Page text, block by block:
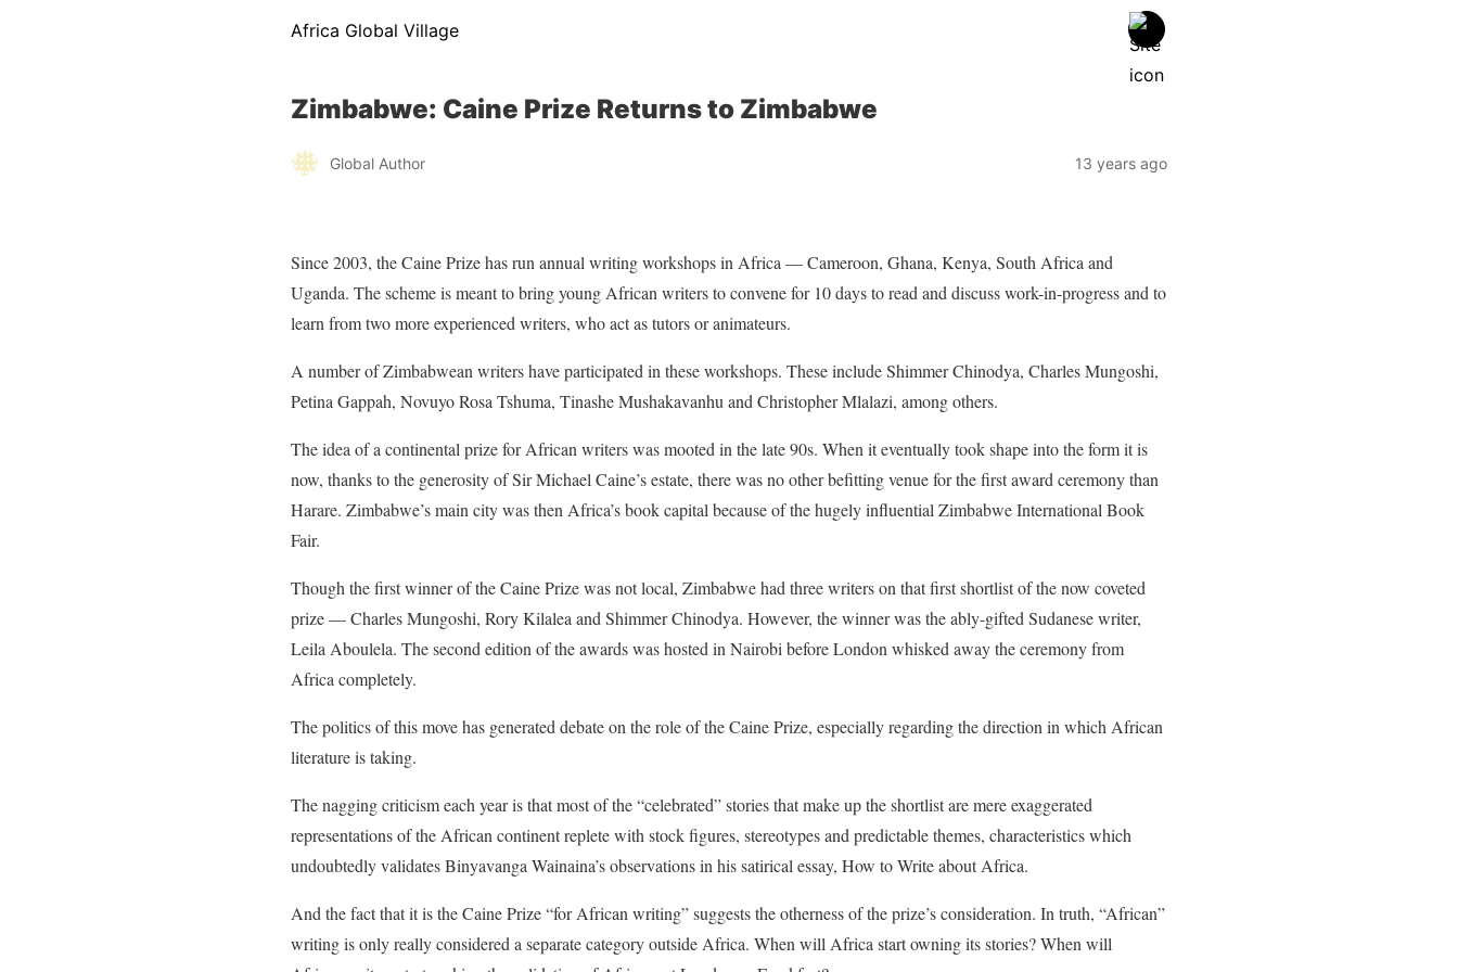
Africa Global Village
Zimbabwe: Caine Prize Returns to Zimbabwe
Global Author 13 years ago
Since 2003, the Caine Prize has run annual writing workshops in Africa — Cameroon, Ghana, Kenya, South Africa and
Uganda. The scheme is meant to bring young African writers to convene for 10 days to read and discuss work-in-progress and to
learn from two more experienced writers, who act as tutors or animateurs.
A number of Zimbabwean writers have participated in these workshops. These include Shimmer Chinodya, Charles Mungoshi,
Petina Gappah, Novuyo Rosa Tshuma, Tinashe Mushakavanhu and Christopher Mlalazi, among others.
The idea of a continental prize for African writers was mooted in the late 90s. When it eventually took shape into the form it is
now, thanks to the generosity of Sir Michael Caine’s estate, there was no other befitting venue for the first award ceremony than
Harare. Zimbabwe’s main city was then Africa’s book capital because of the hugely influential Zimbabwe International Book
Fair.
Though the first winner of the Caine Prize was not local, Zimbabwe had three writers on that first shortlist of the now coveted
prize — Charles Mungoshi, Rory Kilalea and Shimmer Chinodya. However, the winner was the ably-gifted Sudanese writer,
Leila Aboulela. The second edition of the awards was hosted in Nairobi before London whisked away the ceremony from
Africa completely.
The politics of this move has generated debate on the role of the Caine Prize, especially regarding the direction in which African
literature is taking.
The nagging criticism each year is that most of the “celebrated” stories that make up the shortlist are mere exaggerated
representations of the African continent replete with stock figures, stereotypes and predictable themes, characteristics which
undoubtedly validates Binyavanga Wainaina’s observations in his satirical essay, How to Write about Africa.
And the fact that it is the Caine Prize “for African writing” suggests the otherness of the prize’s consideration. In truth, “African”
writing is only really considered a separate category outside Africa. When will Africa start owning its stories? When will